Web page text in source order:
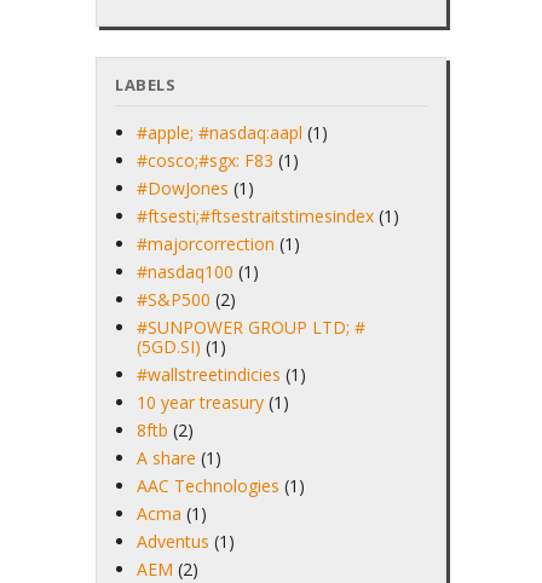
LABELS
#apple; #nasdaq:aapl (1)
#cosco;#sgx: F83 (1)
#DowJones (1)
#ftsesti;#ftsestraitstimesindex (1)
#majorcorrection (1)
#nasdaq100 (1)
#S&P500 (2)
#SUNPOWER GROUP LTD; #
(5GD.SI) (1)
#wallstreetindicies (1)
10 year treasury (1)
8ftb (2)
A share (1)
AAC Technologies (1)
Acma (1)
Adventus (1)
AEM (2)